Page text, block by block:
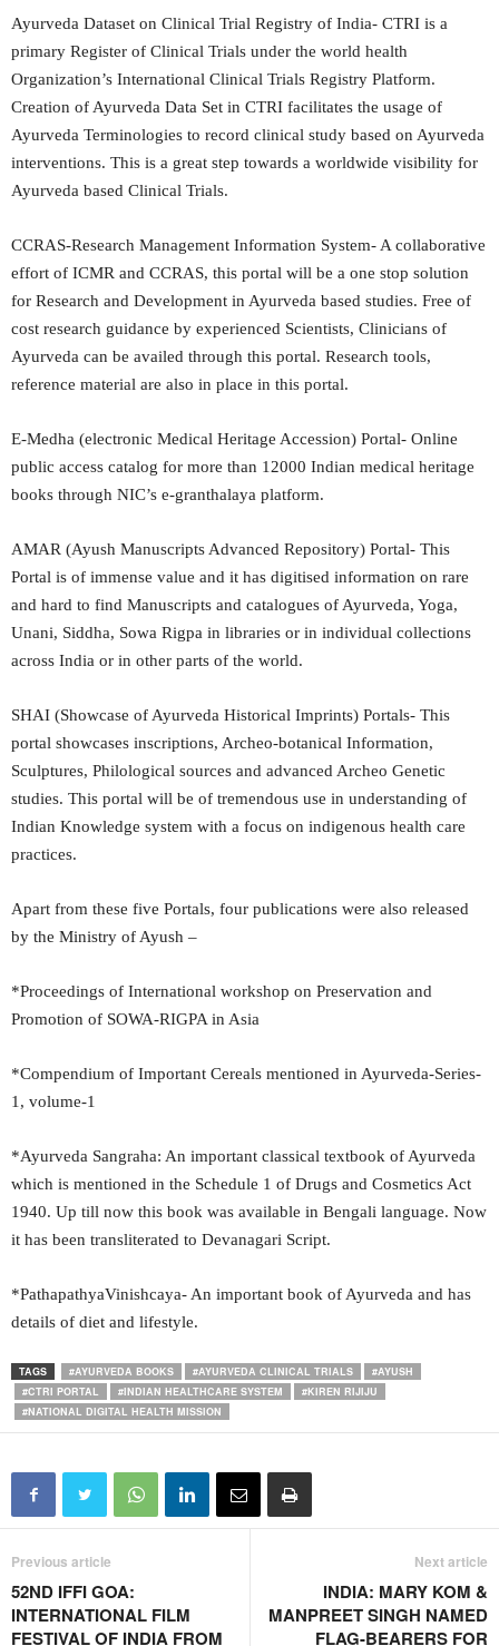
Ayurveda Dataset on Clinical Trial Registry of India- CTRI is a
primary Register of Clinical Trials under the world health
Organization’s International Clinical Trials Registry Platform.
Creation of Ayurveda Data Set in CTRI facilitates the usage of
Ayurveda Terminologies to record clinical study based on Ayurveda
interventions. This is a great step towards a worldwide visibility for
Ayurveda based Clinical Trials.
CCRAS-Research Management Information System- A collaborative
effort of ICMR and CCRAS, this portal will be a one stop solution
for Research and Development in Ayurveda based studies. Free of
cost research guidance by experienced Scientists, Clinicians of
Ayurveda can be availed through this portal. Research tools,
reference material are also in place in this portal.
E-Medha (electronic Medical Heritage Accession) Portal- Online
public access catalog for more than 12000 Indian medical heritage
books through NIC’s e-granthalaya platform.
AMAR (Ayush Manuscripts Advanced Repository) Portal- This
Portal is of immense value and it has digitised information on rare
and hard to find Manuscripts and catalogues of Ayurveda, Yoga,
Unani, Siddha, Sowa Rigpa in libraries or in individual collections
across India or in other parts of the world.
SHAI (Showcase of Ayurveda Historical Imprints) Portals- This
portal showcases inscriptions, Archeo-botanical Information,
Sculptures, Philological sources and advanced Archeo Genetic
studies. This portal will be of tremendous use in understanding of
Indian Knowledge system with a focus on indigenous health care
practices.
Apart from these five Portals, four publications were also released
by the Ministry of Ayush –
*Proceedings of International workshop on Preservation and
Promotion of SOWA-RIGPA in Asia
*Compendium of Important Cereals mentioned in Ayurveda-Series-
1, volume-1
*Ayurveda Sangraha: An important classical textbook of Ayurveda
which is mentioned in the Schedule 1 of Drugs and Cosmetics Act
1940. Up till now this book was available in Bengali language. Now
it has been transliterated to Devanagari Script.
*PathapathyaVinishcaya- An important book of Ayurveda and has
details of diet and lifestyle.
TAGS #AYURVEDA BOOKS #AYURVEDA CLINICAL TRIALS
#AYUSH
#CTRI PORTAL
#INDIAN HEALTHCARE SYSTEM
#KIREN RIJIJU
#NATIONAL DIGITAL HEALTH MISSION
Previous article
52ND IFFI GOA:
INTERNATIONAL FILM
FESTIVAL OF INDIA FROM
Next article
INDIA: MARY KOM &
MANPREET SINGH NAMED
FLAG-BEARERS FOR